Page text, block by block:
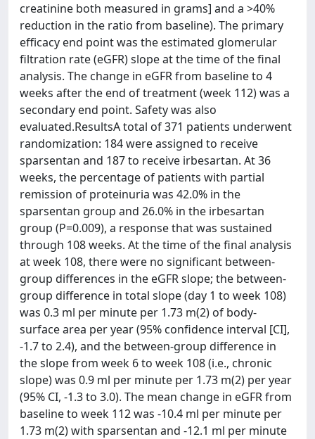
creatinine both measured in grams] and a >40%
reduction in the ratio from baseline). The primary
efficacy end point was the estimated glomerular
filtration rate (eGFR) slope at the time of the final
analysis. The change in eGFR from baseline to 4
weeks after the end of treatment (week 112) was a
secondary end point. Safety was also
evaluated.ResultsA total of 371 patients underwent
randomization: 184 were assigned to receive
sparsentan and 187 to receive irbesartan. At 36
weeks, the percentage of patients with partial
remission of proteinuria was 42.0% in the
sparsentan group and 26.0% in the irbesartan
group (P=0.009), a response that was sustained
through 108 weeks. At the time of the final analysis
at week 108, there were no significant between-
group differences in the eGFR slope; the between-
group difference in total slope (day 1 to week 108)
was 0.3 ml per minute per 1.73 m(2) of body-
surface area per year (95% confidence interval [CI],
-1.7 to 2.4), and the between-group difference in
the slope from week 6 to week 108 (i.e., chronic
slope) was 0.9 ml per minute per 1.73 m(2) per year
(95% CI, -1.3 to 3.0). The mean change in eGFR from
baseline to week 112 was -10.4 ml per minute per
1.73 m(2) with sparsentan and -12.1 ml per minute